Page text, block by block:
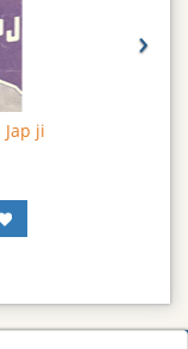
Jap ji
›